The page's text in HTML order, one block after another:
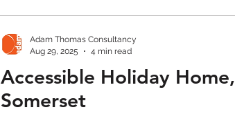
Accessible Holiday Home,
Somerset
Adam Thomas Consultancy
Aug 29, 2025
4 min read